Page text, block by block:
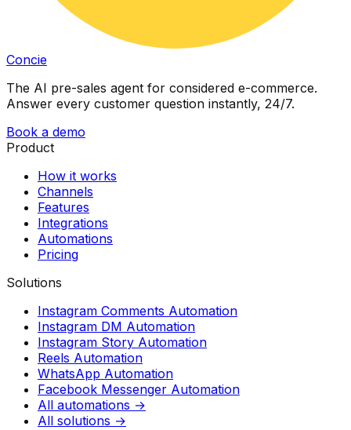
Concie
The AI pre-sales agent for considered e-commerce.
Answer every customer question instantly, 24/7.
Book a demo
Product
How it works
Channels
Features
Integrations
Automations
Pricing
Solutions
Instagram Comments Automation
Instagram DM Automation
Instagram Story Automation
Reels Automation
WhatsApp Automation
Facebook Messenger Automation
All automations →
All solutions →